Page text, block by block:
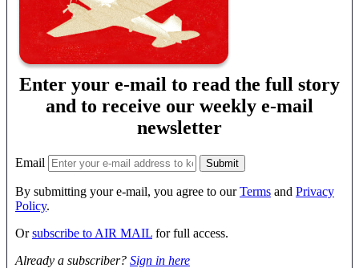
Enter your e-mail to read the full story
and to receive our weekly e-mail
newsletter
Email
By submitting your e-mail, you agree to ourTerms and Privacy
Policy.
Orsubscribe to AIR MAIL for full access.
Already a subscriber? Sign in here